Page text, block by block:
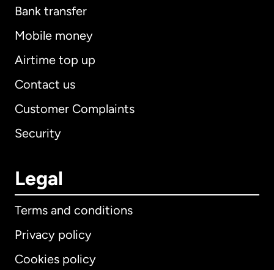
Bank transfer
Mobile money
Airtime top up
Contact us
Customer Complaints
Security
Legal
Terms and conditions
Privacy policy
Cookies policy